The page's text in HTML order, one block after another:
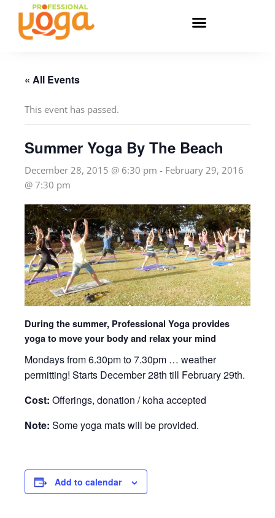
content
« All Events
This event has passed.
Summer Yoga By The Beach
December 28, 2015 @ 6:30 pm - February 29, 2016
@ 7:30 pm
During the summer, Professional Yoga provides
yoga to move your body and relax your mind
Mondays from 6.30pm to 7.30pm … weather
permitting! Starts December 28th till February 29th.
Cost: Offerings, donation / koha accepted
Note: Some yoga mats will be provided.
Add to calendar